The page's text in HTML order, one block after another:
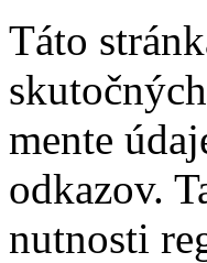
Táto
mente
odkazov.
nutnosti